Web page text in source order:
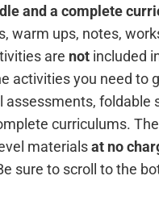
and a complete
warm ups, notes,
are not included
activities you need to
curriculums.
materialsat no
sure to scroll to the